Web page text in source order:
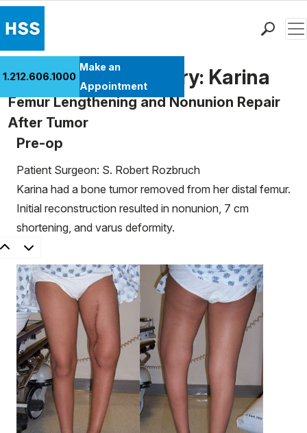
Patient Care
Health Library
Research & Education
Giving
Careers
Why Choose HSS
MyHSS Sign In
1.212.606.1000
Make an
Appointment
Patient Case History: Karina
Femur Lengthening and Nonunion Repair
After Tumor
Pre-op
Patient Surgeon: S. Robert Rozbruch
Karina had a bone tumor removed from her distal femur.
Initial reconstruction resulted in nonunion, 7 cm
shortening, and varus deformity.